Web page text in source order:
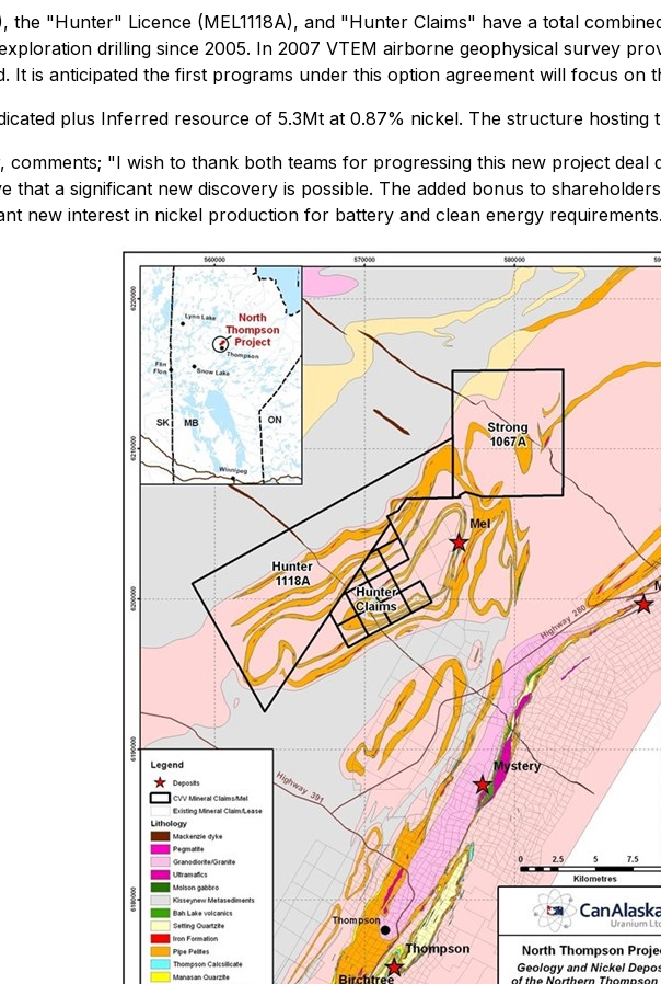
the "Hunter" Licence (MEL1118A), and "Hunter Claims" have a total
drilling since 2005. In 2007 VTEM airborne geophysical survey
It is anticipated the first programs under this option agreement will focus on
plus Inferred resource of 5.3Mt at 0.87% nickel. The structure hosting
comments; "I wish to thank both teams for progressing this new project deal
that a significant new discovery is possible. The added bonus to
new interest in nickel production for battery and clean energy